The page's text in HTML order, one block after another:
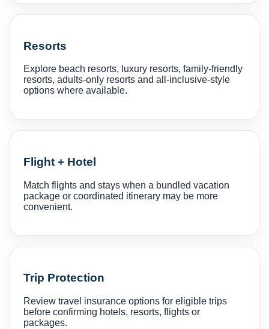
Resorts
Explore beach resorts, luxury resorts, family-friendly
resorts, adults-only resorts and all-inclusive-style
options where available.
Flight + Hotel
Match flights and stays when a bundled vacation
package or coordinated itinerary may be more
convenient.
Trip Protection
Review travel insurance options for eligible trips
before confirming hotels, resorts, flights or
packages.